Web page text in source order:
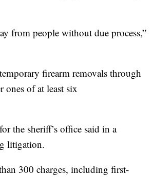
from people without due process,”
firearm removals through
of at least six
the sheriff’s office said in a
litigation.
300 charges, including first-